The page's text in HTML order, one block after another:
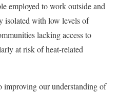
employed to work outside and
isolated with low levels of
lacking access to
at risk of heat-related
our understanding of